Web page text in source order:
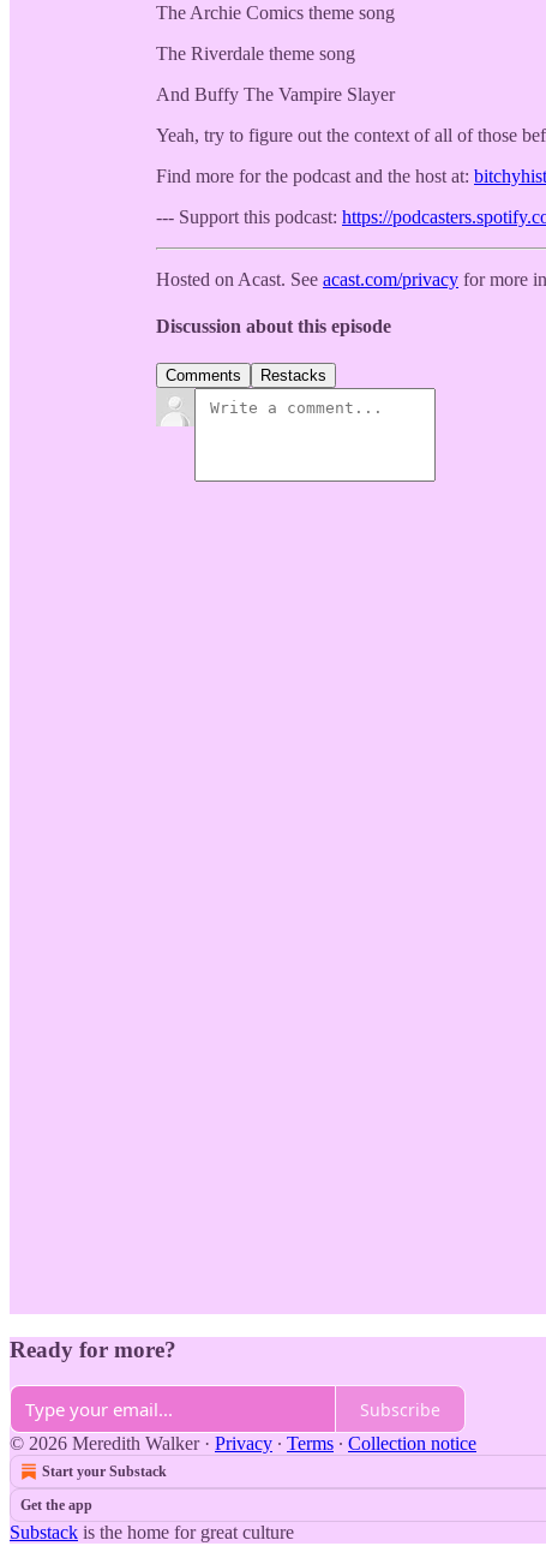
The Archie Comics theme song
The Riverdale theme song
And Buffy The Vampire Slayer
Yeah, try to figure out the context of all of those
Find more for the podcast and the host at:
--- Support this podcast: https://
Hosted on Acast. See acast.com/privacy for more
Discussion about this episode
Comments Restacks
Ready for more?
Subscribe
© 2026 Meredith Walker· Privacy ∙ Terms ∙ Collection notice
Start your Substack
Get the app
Substack is the home for great culture